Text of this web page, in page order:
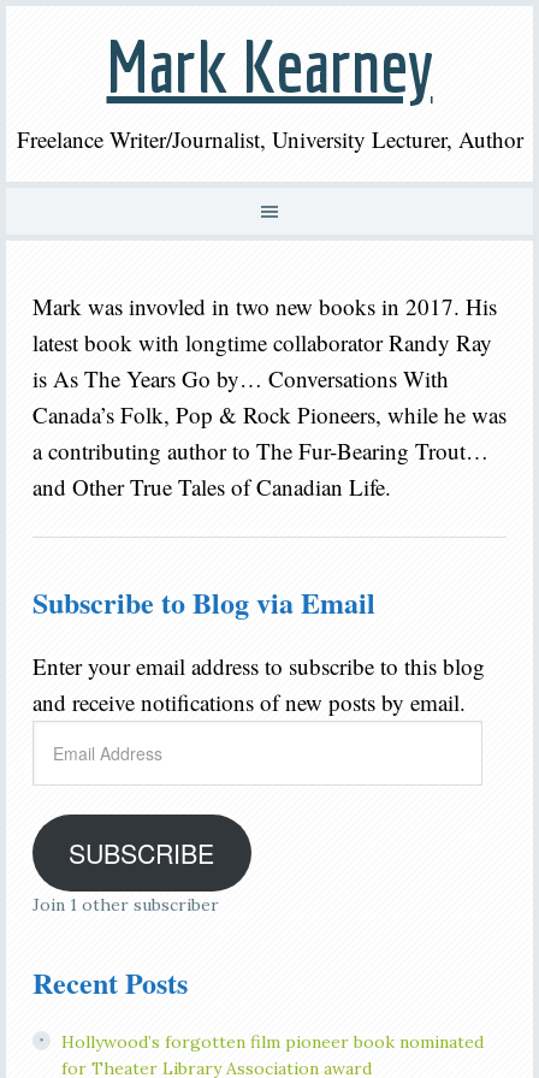
Mark Kearney
Freelance Writer/Journalist, University Lecturer, Author
Mark was invovled in two new books in 2017. His
latest book with longtime collaborator Randy Ray
is As The Years Go by… Conversations With
Canada’s Folk, Pop & Rock Pioneers, while he was
a contributing author to The Fur-Bearing Trout…
and Other True Tales of Canadian Life.
Subscribe to Blog via Email
Enter your email address to subscribe to this blog
and receive notifications of new posts by email.
SUBSCRIBE
Join 1 other subscriber
Recent Posts
Hollywood’s forgotten film pioneer book nominated
for Theater Library Association award